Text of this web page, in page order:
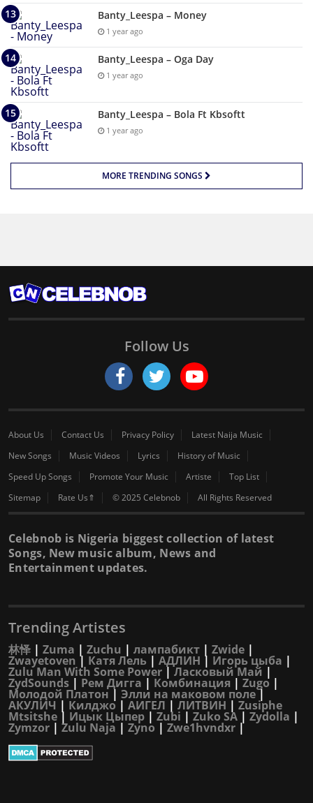
Banty_Leespa – Money
1 year ago
Banty_Leespa – Oga Day
1 year ago
Banty_Leespa – Bola Ft Kbsoftt
1 year ago
MORE TRENDING SONGS
Follow Us
About Us Contact Us Privacy Policy
Latest Naija Music
New Songs
Music Videos Lyrics
History of Music
Speed Up Songs
Promote Your Music Artiste
Top List
Sitemap
Rate Us⇑ © 2025 Celebnob All Rights Reserved
Celebnob is Nigeria biggest collection of latest
Songs, New music album, News and
Entertainment updates.
Trending Artistes
林怿 | Zuma | Zuchu | лампабикт | Zwide |
Zwayetoven | Катя Лель | АДЛИН | Игорь цыба |
Zulu Man With Some Power |Ласковый Май |
ZydSounds | Рем Дигга | Комбинация | Zugo |
Молодой Платон | Элли на маковом поле|
АКУЛИЧ | Килджо | АИГЕЛ | ЛИТВИН | Zusiphe
Mtsitshe | Ицык Цыпер | Zubi | Zuko SA | Zydolla |
Zymzor | Zulu Naja | Zyno | Zwe1hvndxr |